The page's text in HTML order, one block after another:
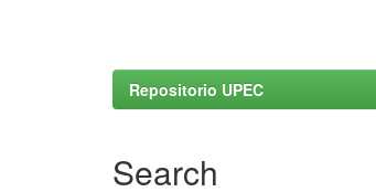
Repositorio UPEC
Search